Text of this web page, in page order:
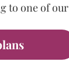
to one of